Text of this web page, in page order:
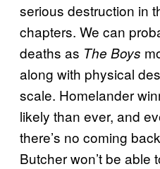
serious destruction in
chapters. We can
deaths as The Boys
along with physical
scale. Homelander
likely than ever, and
there’s no coming
Butcher won’t be able